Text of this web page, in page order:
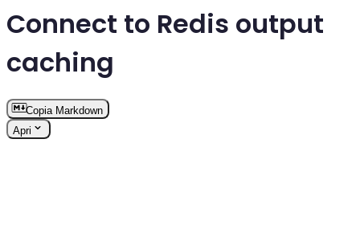
Connect to Redis output
caching
Copia Markdown
Apri